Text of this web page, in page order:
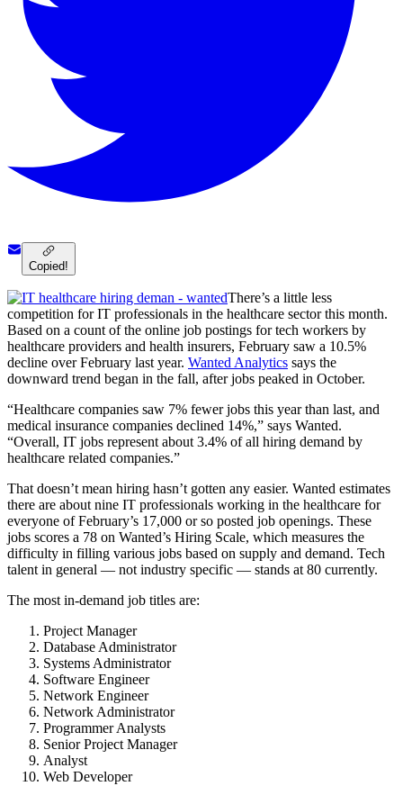
Copied!
There’s a little less
competition for IT professionals in the healthcare sector this month.
Based on a count of the online job postings for tech workers by
healthcare providers and health insurers, February saw a 10.5%
decline over February last year. Wanted Analytics says the
downward trend began in the fall, after jobs peaked in October.
“Healthcare companies saw 7% fewer jobs this year than last, and
medical insurance companies declined 14%,” says Wanted.
“Overall, IT jobs represent about 3.4% of all hiring demand by
healthcare related companies.”
That doesn’t mean hiring hasn’t gotten any easier. Wanted estimates
there are about nine IT professionals working in the healthcare for
everyone of February’s 17,000 or so posted job openings. These
jobs scores a 78 on Wanted’s Hiring Scale, which measures the
difficulty in filling various jobs based on supply and demand. Tech
talent in general — not industry specific — stands at 80 currently.
The most in-demand job titles are:
Project Manager
Database Administrator
Systems Administrator
Software Engineer
Network Engineer
Network Administrator
Programmer Analysts
Senior Project Manager
Analyst
Web Developer